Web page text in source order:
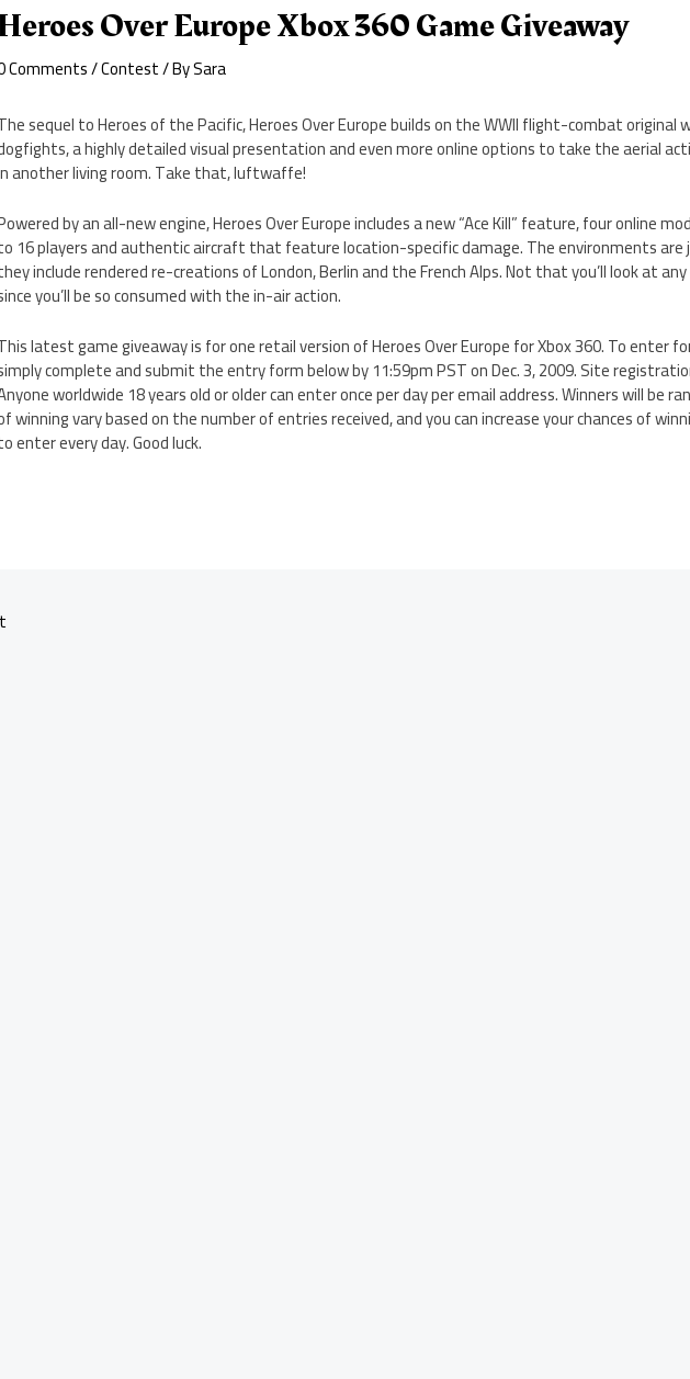
Heroes Over Europe Xbox 360 Game Giveaway
Comments/Contest/ BySara
sequel to Heroes of the Pacific, Heroes Over Europe builds on the WWII flight-combat original
a highly detailed visual presentation and even more online options to take the aerial
another living room. Take that, luftwaffe!
by an all-new engine, Heroes Over Europe includes a new “Ace Kill” feature, four online
16 players and authentic aircraft that feature location-specific damage. The environments are
include rendered re-creations of London, Berlin and the French Alps. Not that you’ll look at
you’ll be so consumed with the in-air action.
latest game giveaway is for one retail version of Heroes Over Europe for Xbox 360. To enter
complete and submit the entry form below by 11:59pm PST on Dec. 3, 2009. Site
worldwide 18 years old or older can enter once per day per email address. Winners will be
winning vary based on the number of entries received, and you can increase your chances of
enter every day. Good luck.